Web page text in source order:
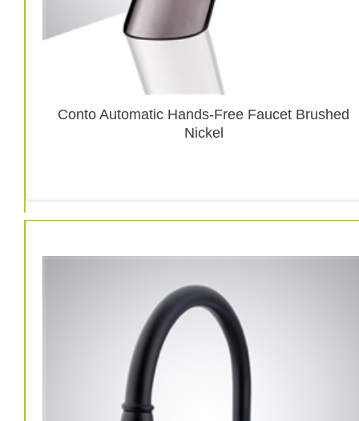
Conto Automatic Hands-Free Faucet Brushed
Nickel